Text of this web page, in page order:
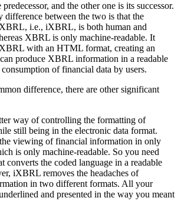
and the other one is its successor.
difference between the two is that the
i.e., iXBRL, is both human and
XBRL is only machine-readable. It
with an HTML format, creating an
produce XBRL information in a readable
of financial data by users.
difference, there are other significant
way of controlling the formatting of
still being in the electronic data format.
viewing of financial information in only
is only machine-readable. So you need
converts the coded language in a readable
iXBRL removes the headaches of
in two different formats. All your
and presented in the way you meant